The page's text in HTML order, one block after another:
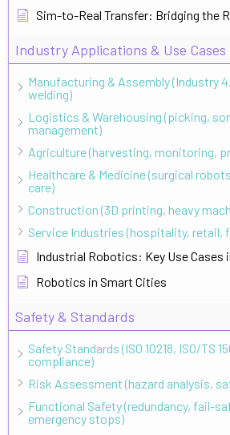
Sim-to-Real Transfer: Bridging the
Industry Applications & Use Cases
Manufacturing & Assembly (Industry
welding)
Logistics & Warehousing (picking,
management)
Agriculture (harvesting, monitoring,
Healthcare & Medicine (surgical
care)
Construction (3D printing, heavy
Service Industries (hospitality, retail,
Industrial Robotics: Key Use Cases
Robotics in Smart Cities
Safety & Standards
Safety Standards (ISO 10218, ISO/TS
compliance)
Risk Assessment (hazard analysis,
Functional Safety (redundancy, fail-
emergency stops)